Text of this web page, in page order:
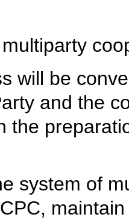
will be
and the
the
system of